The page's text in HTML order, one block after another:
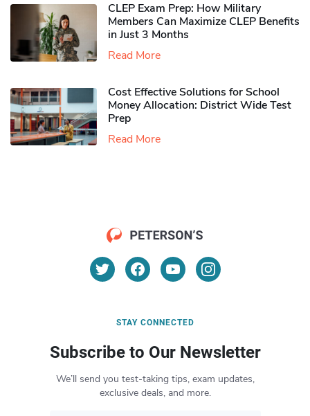
CLEP Exam Prep: How Military
Members Can Maximize CLEP Benefits
in Just 3 Months
Read More
Cost Effective Solutions for School
Money Allocation: District Wide Test
Prep
Read More
STAY CONNECTED
Subscribe to Our Newsletter
We’ll send you test-taking tips, exam updates,
exclusive deals, and more.